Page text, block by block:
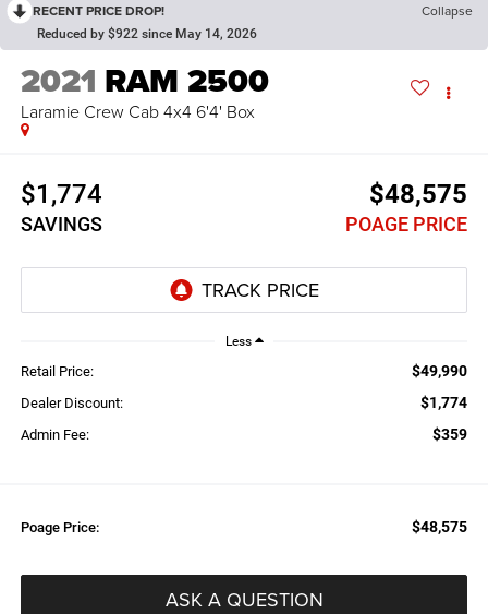
RECENT PRICE DROP! Collapse
Reduced by $922 since May 14, 2026
2021 RAM 2500
Laramie Crew Cab 4x4 6'4' Box
$1,774
SAVINGS
$48,575
POAGE PRICE
Less
Retail Price: $49,990
Dealer Discount: $1,774
Admin Fee: $359
Poage Price: $48,575
ASK A QUESTION